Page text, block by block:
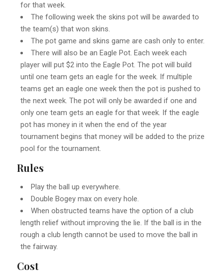
for that week.
The following week the skins pot will be awarded to
the team(s) that won skins.
The pot game and skins game are cash only to enter.
There will also be an Eagle Pot. Each week each
player will put $2 into the Eagle Pot. The pot will build
until one team gets an eagle for the week. If multiple
teams get an eagle one week then the pot is pushed to
the next week. The pot will only be awarded if one and
only one team gets an eagle for that week. If the eagle
pot has money in it when the end of the year
tournament begins that money will be added to the prize
pool for the tournament.
Rules
Play the ball up everywhere.
Double Bogey max on every hole.
When obstructed teams have the option of a club
length relief without improving the lie. If the ball is in the
rough a club length cannot be used to move the ball in
the fairway.
Cost